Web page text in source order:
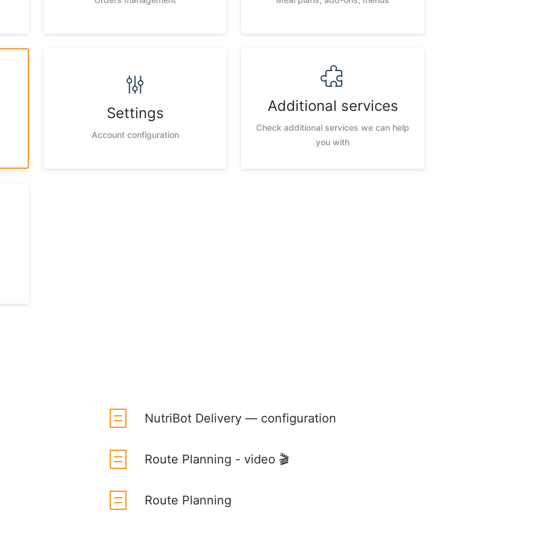
Settings
Account configuration
Additional services
Check additional services we can help
you with
NutriBot Delivery — configuration
Route Planning - video 🎬
Route Planning